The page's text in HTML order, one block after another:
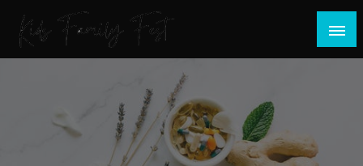
content
All about Children and Family Thing